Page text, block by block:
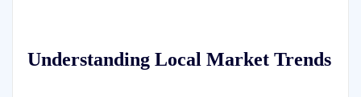
Understanding Local Market Trends